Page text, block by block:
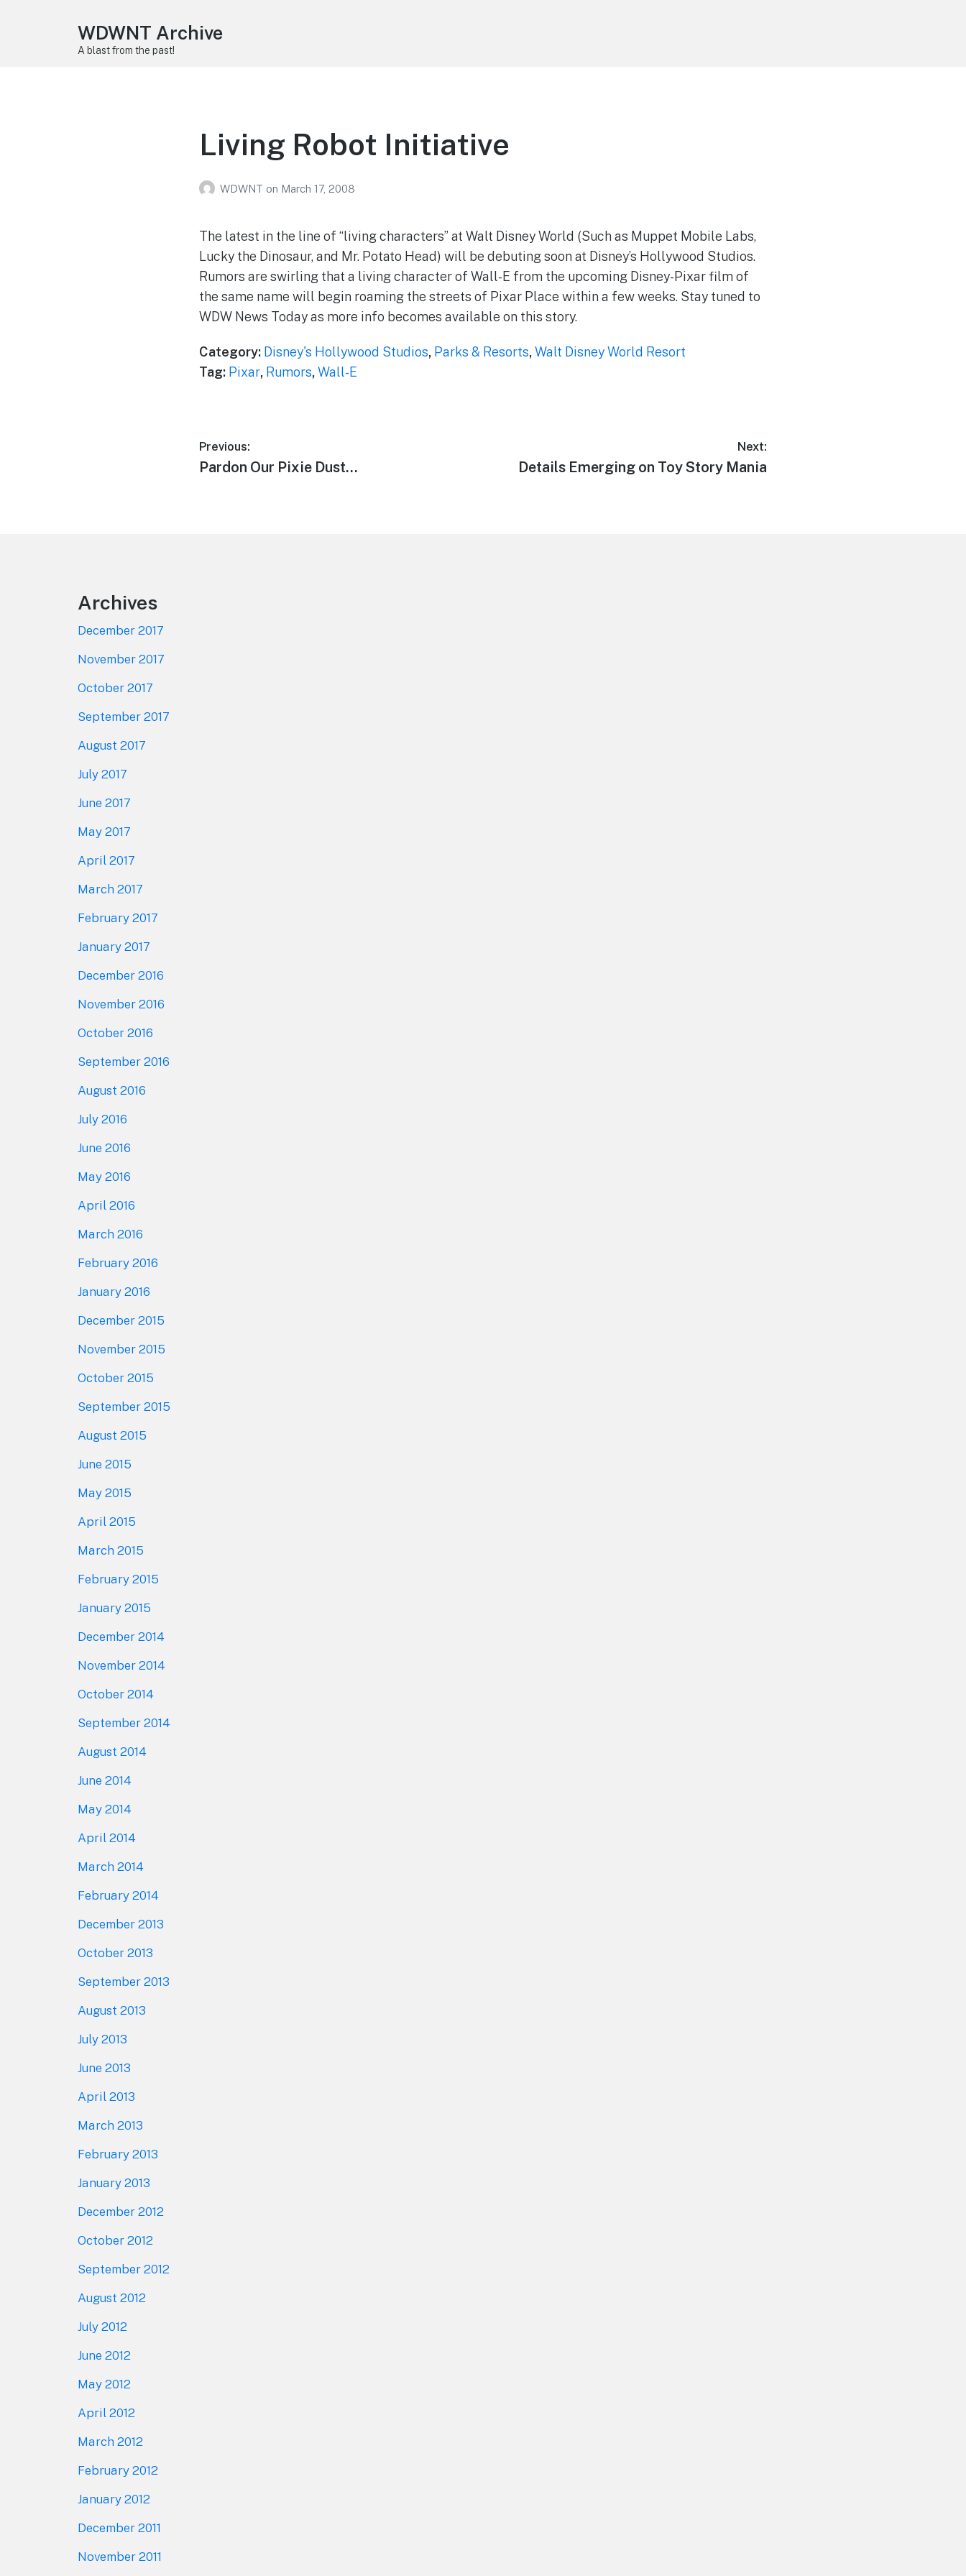
WDWNT Archive
A blast from the past!
Living Robot Initiative
WDWNT on March 17, 2008
The latest in the line of “living characters” at Walt Disney World (Such as Muppet Mobile Labs,
Lucky the Dinosaur, and Mr. Potato Head) will be debuting soon at Disney’s Hollywood Studios.
Rumors are swirling that a living character of Wall-E from the upcoming Disney-Pixar film of
the same name will begin roaming the streets of Pixar Place within a few weeks. Stay tuned to
WDW News Today as more info becomes available on this story.
Category: Disney's Hollywood Studios, Parks & Resorts,Walt Disney World Resort
Tag: Pixar, Rumors,Wall-E
Post
navigation
Previous:
Previous
Pardon Our Pixie Dust…
Next:
Next
Details Emerging on Toy Story Mania
Archives
December 2017
November 2017
October 2017
September 2017
August 2017
July 2017
June 2017
May 2017
April 2017
March 2017
February 2017
January 2017
December 2016
November 2016
October 2016
September 2016
August 2016
July 2016
June 2016
May 2016
April 2016
March 2016
February 2016
January 2016
December 2015
November 2015
October 2015
September 2015
August 2015
June 2015
May 2015
April 2015
March 2015
February 2015
January 2015
December 2014
November 2014
October 2014
September 2014
August 2014
June 2014
May 2014
April 2014
March 2014
February 2014
December 2013
October 2013
September 2013
August 2013
July 2013
June 2013
April 2013
March 2013
February 2013
January 2013
December 2012
October 2012
September 2012
August 2012
July 2012
June 2012
May 2012
April 2012
March 2012
February 2012
January 2012
December 2011
November 2011